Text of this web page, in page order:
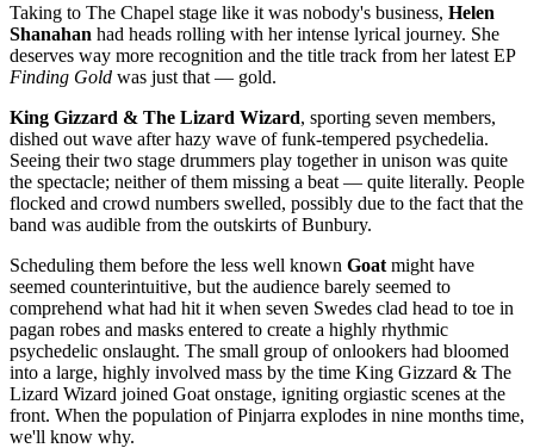
Taking to The Chapel stage like it was nobody's business, Helen
Shanahan had heads rolling with her intense lyrical journey. She
deserves way more recognition and the title track from her latest EP
Finding Gold was just that — gold.
King Gizzard & The Lizard Wizard, sporting seven members,
dished out wave after hazy wave of funk-tempered psychedelia.
Seeing their two stage drummers play together in unison was quite
the spectacle; neither of them missing a beat — quite literally. People
flocked and crowd numbers swelled, possibly due to the fact that the
band was audible from the outskirts of Bunbury.
Scheduling them before the less well known Goat might have
seemed counterintuitive, but the audience barely seemed to
comprehend what had hit it when seven Swedes clad head to toe in
pagan robes and masks entered to create a highly rhythmic
psychedelic onslaught. The small group of onlookers had bloomed
into a large, highly involved mass by the time King Gizzard & The
Lizard Wizard joined Goat onstage, igniting orgiastic scenes at the
front. When the population of Pinjarra explodes in nine months time,
we'll know why.